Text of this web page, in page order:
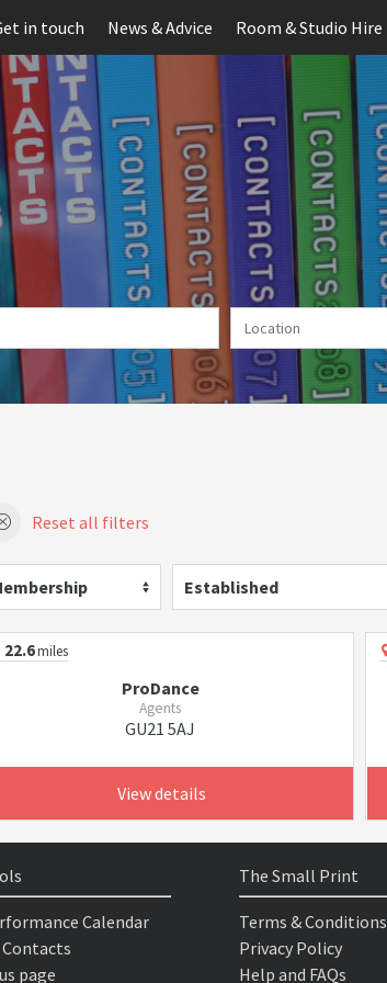
in touch News & Advice Room & Studio Hire
Reset all filters
Established
22.6miles
ProDance
Agents
GU21 5AJ
View details
Calendar
page
The Small Print
Terms & Conditions
Privacy Policy
Help and FAQs